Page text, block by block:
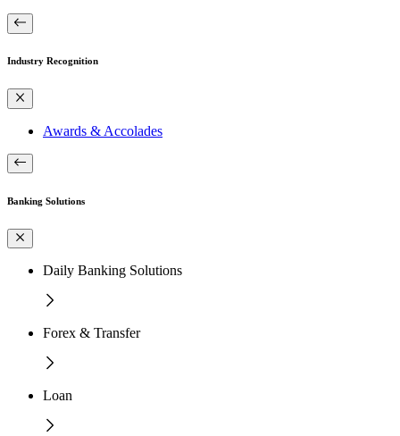
Industry Recognition
Awards & Accolades
Banking Solutions
Daily Banking Solutions
Forex & Transfer
Loan